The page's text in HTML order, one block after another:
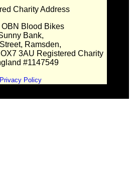
Charity Address
Blood Bikes
Bank,
Ramsden,
3AU Registered Charity
#1147549
Privacy Policy